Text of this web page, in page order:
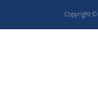
Copyright